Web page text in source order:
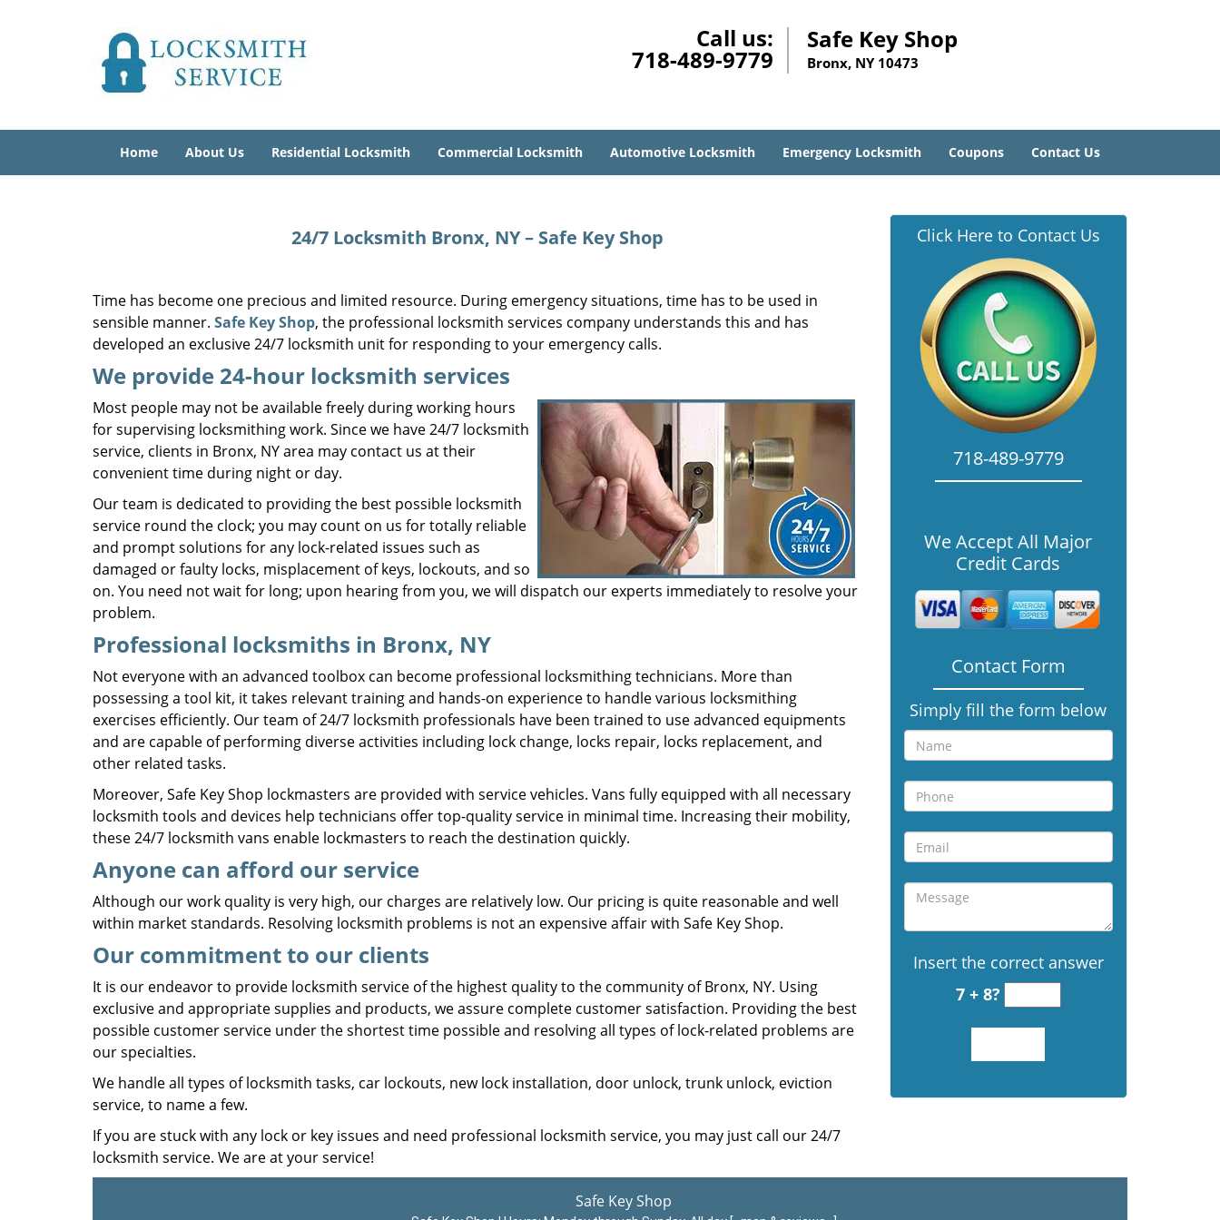
Call us:
718-489-9779
Safe Key Shop
Bronx, NY 10473
Home About Us Residential Locksmith Commercial Locksmith Automotive Locksmith Emergency Locksmith Coupons Contact Us
24/7 Locksmith Bronx, NY – Safe Key Shop
Time has become one precious and limited resource. During emergency situations, time has to be used in
sensible manner. Safe Key Shop, the professional locksmith services company understands this and has
developed an exclusive 24/7 locksmith unit for responding to your emergency calls.
We provide 24-hour locksmith services
Most people may not be available freely during working hours
for supervising locksmithing work. Since we have 24/7 locksmith
service, clients in Bronx, NY area may contact us at their
convenient time during night or day.
Our team is dedicated to providing the best possible locksmith
service round the clock; you may count on us for totally reliable
and prompt solutions for any lock-related issues such as
damaged or faulty locks, misplacement of keys, lockouts, and so
on. You need not wait for long; upon hearing from you, we will dispatch our experts immediately to resolve your
problem.
Professional locksmiths in Bronx, NY
Not everyone with an advanced toolbox can become professional locksmithing technicians. More than
possessing a tool kit, it takes relevant training and hands-on experience to handle various locksmithing
exercises efficiently. Our team of 24/7 locksmith professionals have been trained to use advanced equipments
and are capable of performing diverse activities including lock change, locks repair, locks replacement, and
other related tasks.
Moreover, Safe Key Shop lockmasters are provided with service vehicles. Vans fully equipped with all necessary
locksmith tools and devices help technicians offer top-quality service in minimal time. Increasing their mobility,
these 24/7 locksmith vans enable lockmasters to reach the destination quickly.
Anyone can afford our service
Although our work quality is very high, our charges are relatively low. Our pricing is quite reasonable and well
within market standards. Resolving locksmith problems is not an expensive affair with Safe Key Shop.
Our commitment to our clients
It is our endeavor to provide locksmith service of the highest quality to the community of Bronx, NY. Using
exclusive and appropriate supplies and products, we assure complete customer satisfaction. Providing the best
possible customer service under the shortest time possible and resolving all types of lock-related problems are
our specialties.
We handle all types of locksmith tasks, car lockouts, new lock installation, door unlock, trunk unlock, eviction
service, to name a few.
If you are stuck with any lock or key issues and need professional locksmith service, you may just call our 24/7
locksmith service. We are at your service!
Click Here to Contact Us
718-489-9779
We Accept All Major
Credit Cards
Contact Form
Simply fill the form below
Insert the correct answer
7 + 8?
Safe Key Shop